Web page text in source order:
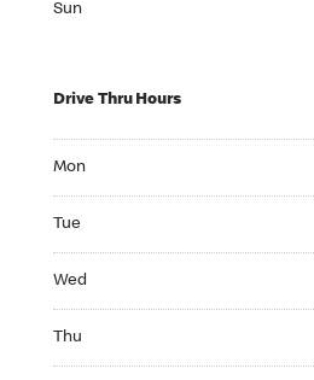
Sun
Drive Thru Hours
Mon
Tue
Wed
Thu